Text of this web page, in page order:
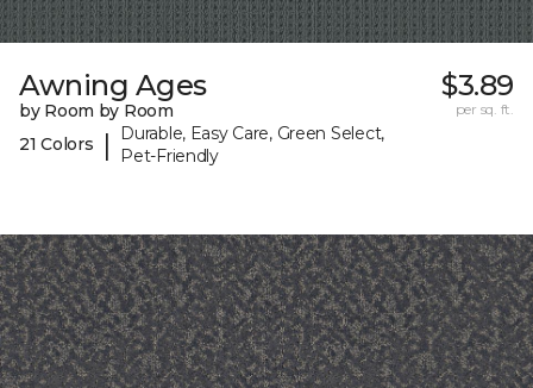
Awning Ages
by Room by Room
21 Colors
|
Durable, Easy Care, Green Select,
Pet-Friendly
$3.89
per sq. ft.